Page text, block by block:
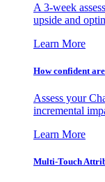
A 3-week
upside and
Learn More
How confident
Assess your
incremental
Learn More
Multi-Touch